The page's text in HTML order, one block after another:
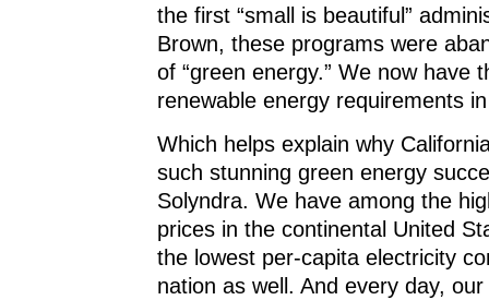
the first “small is beautiful”
Brown, these programs were
of “green energy.” We now have
renewable energy requirements
Which helps explain why
such stunning green energy
Solyndra. We have among the
prices in the continental United
the lowest per-capita electricity
nation as well. And every day,